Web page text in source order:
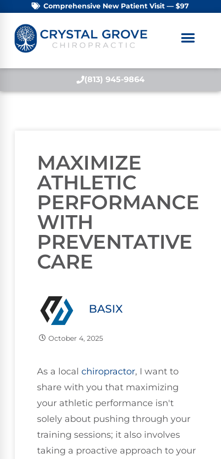
Comprehensive New Patient Visit — $97
(813) 945-9864
MAXIMIZE
ATHLETIC
PERFORMANCE
WITH
PREVENTATIVE
CARE
BASIX
October 4, 2025
As a local chiropractor, I want to
share with you that maximizing
your athletic performance isn't
solely about pushing through your
training sessions; it also involves
taking a proactive approach to your